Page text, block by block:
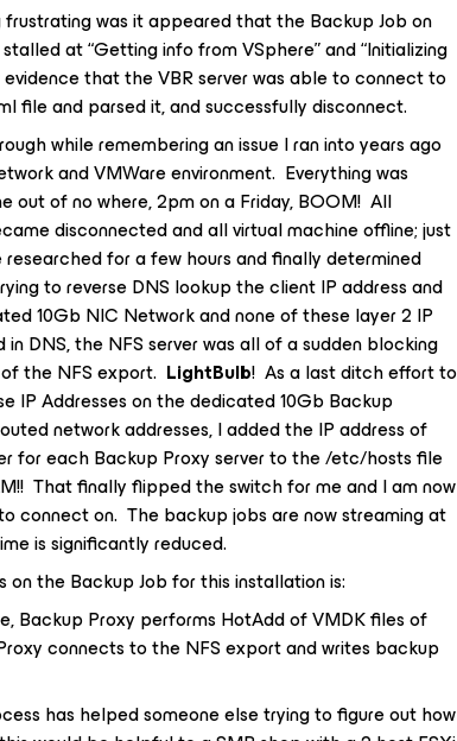
was it appeared that the Backup Job on
at “Getting info from VSphere” and “Initializing
that the VBR server was able to connect to
file and parsed it, and successfully disconnect.
while remembering an issue I ran into years ago
and VMWare environment. Everything was
out of no where, 2pm on a Friday, BOOM! All
disconnected and all virtual machine offline; just
researched for a few hours and finally determined
to reverse DNS lookup the client IP address and
10Gb NIC Network and none of these layer 2 IP
DNS, the NFS server was all of a sudden blocking
the NFS export. LightBulb! As a last ditch effort to
IP Addresses on the dedicated 10Gb Backup
network addresses, I added the IP address of
for each Backup Proxy server to the /etc/hosts file
That finally flipped the switch for me and I am now
connect on. The backup jobs are now streaming at
is significantly reduced.
the Backup Job for this installation is:
Backup Proxy performs HotAdd of VMDK files of
connects to the NFS export and writes backup
has helped someone else trying to figure out how